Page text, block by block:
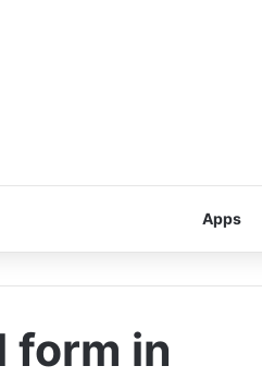
Apps
form in